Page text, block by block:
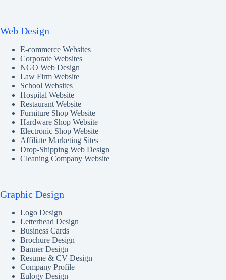
Web Design
E-commerce Websites
Corporate Websites
NGO Web Design
Law Firm Website
School Websites
Hospital Website
Restaurant Website
Furniture Shop Website
Hardware Shop Website
Electronic Shop Website
Affiliate Marketing Sites
Drop-Shipping Web Design
Cleaning Company Website
Graphic Design
Logo Design
Letterhead Design
Business Cards
Brochure Design
Banner Design
Resume & CV Design
Company Profile
Eulogy Design